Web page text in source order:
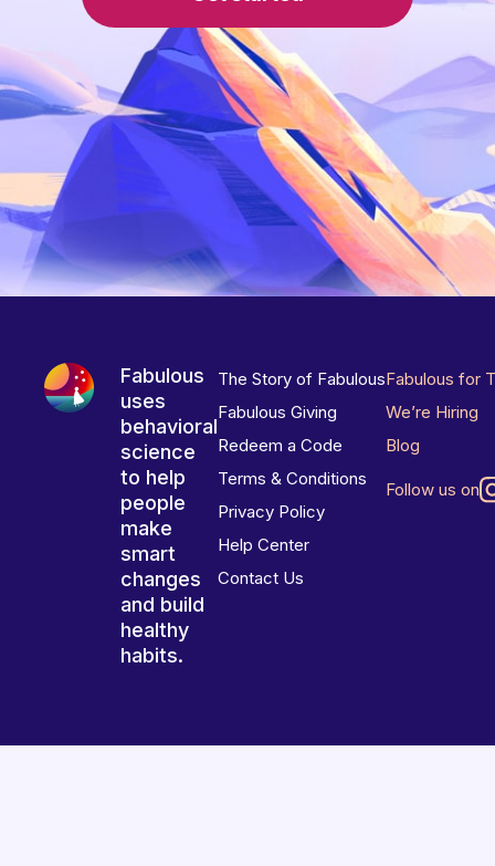
Fabulous
uses
behavioral
science
to help
people
make
smart
changes
and build
healthy
habits.
The Story of Fabulous
Fabulous Giving
Redeem a Code
Terms & Conditions
Privacy Policy
Help Center
Contact Us
Fabulous for
We’re Hiring
Blog
Follow us on